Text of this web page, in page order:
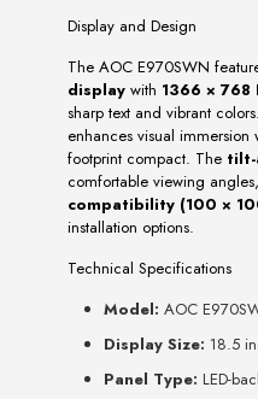
Display and Design
The AOC E970SWN
display with 1366 ×
sharp text and vibrant
enhances visual
footprint compact. The tilt-
comfortable viewing
compatibility (100 ×
installation options.
Technical Specifications
Model: AOC
Display Size: 18.5
Panel Type: LED-